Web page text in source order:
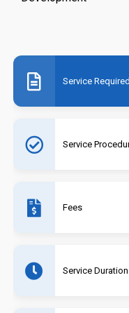
Service
Service
Fees
Service Duration